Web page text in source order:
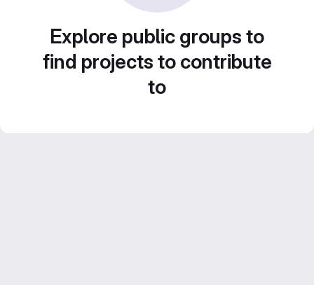
Explore public groups to
find projects to contribute
to